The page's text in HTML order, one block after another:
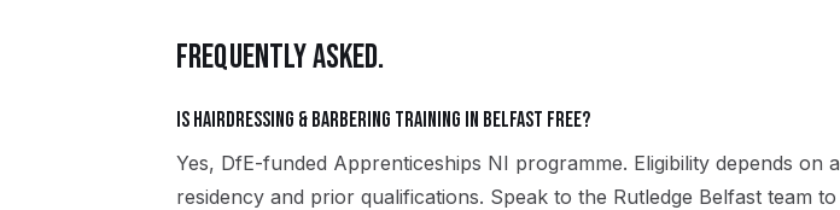
FREQUENTLY ASKED.
Is Hairdressing & Barbering training in Belfast free?
Yes, DfE-funded Apprenticeships NI programme. Eligibility depends on
residency and prior qualifications. Speak to the Rutledge Belfast team to